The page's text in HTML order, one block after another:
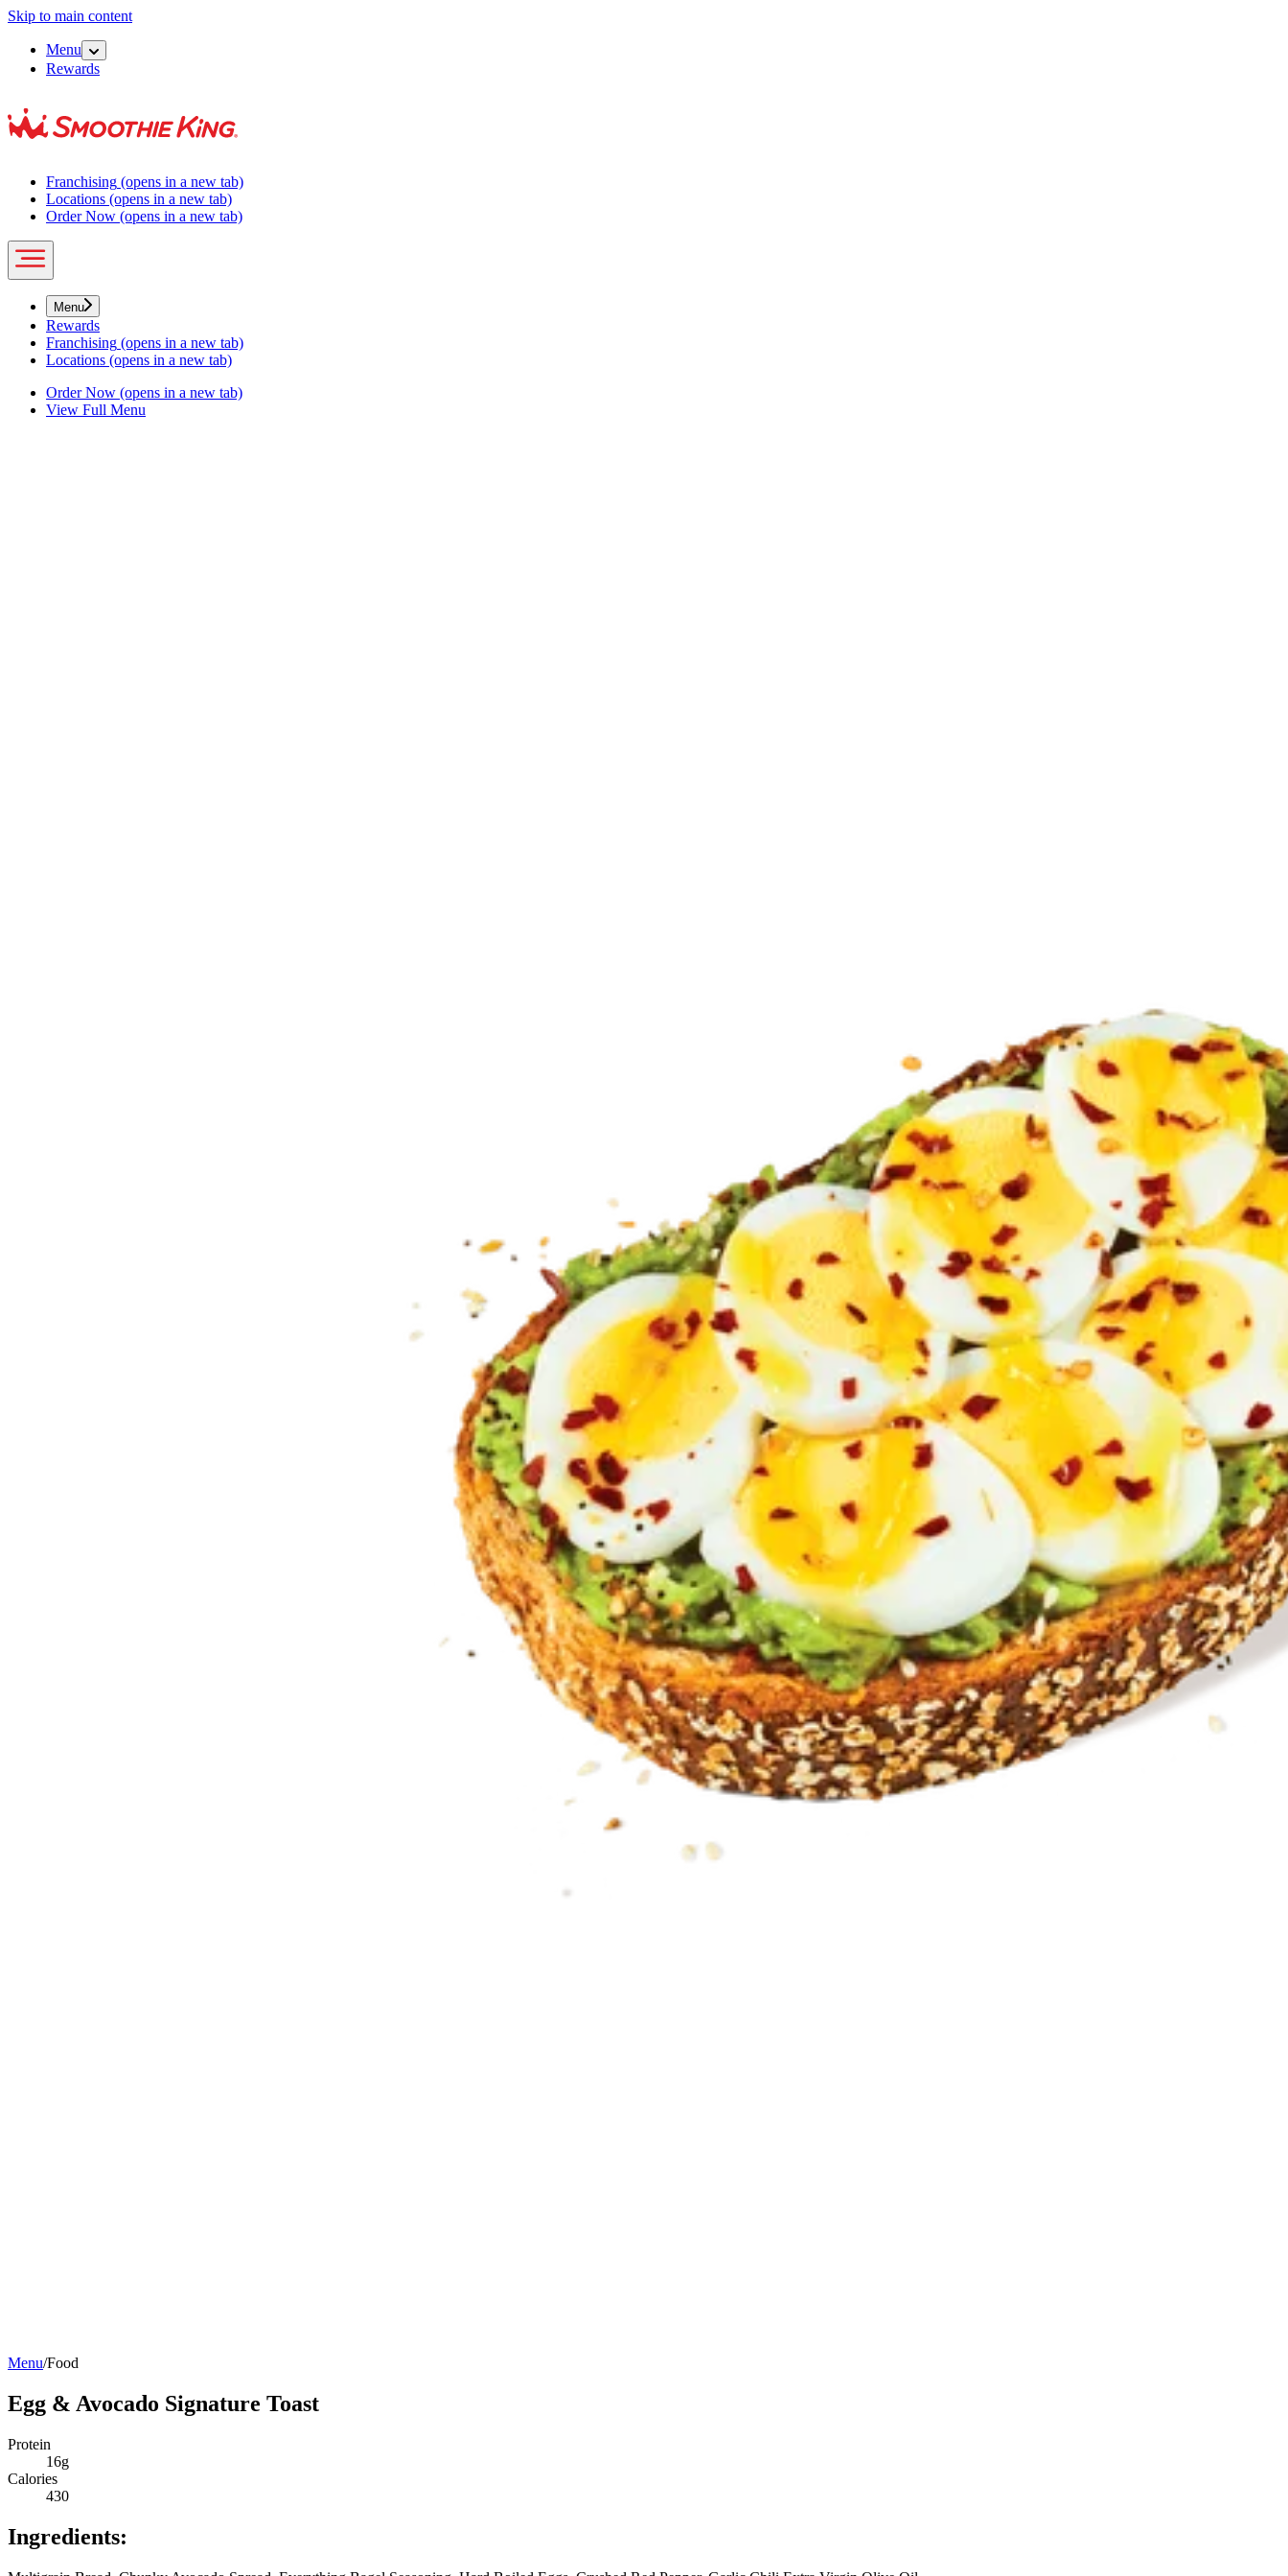
Skip to main content
Menu
Rewards
Franchising (opens in a new tab)
Locations (opens in a new tab)
Order Now (opens in a new tab)
Menu
Rewards
Franchising (opens in a new tab)
Locations (opens in a new tab)
Order Now (opens in a new tab)
View Full Menu
Menu/Food
Egg & Avocado Signature Toast
Protein
16g
Calories
430
Ingredients: